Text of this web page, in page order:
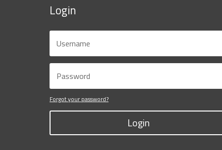
Login
Forgot your password?
Login